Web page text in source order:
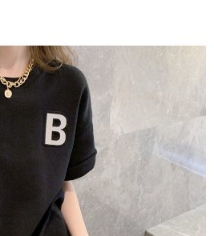
link in the SMS, you may complete your
channels: convenience store
bank transfer, JKOPay, or iPASS
Mobile Co., Ltd. (the “Company”),
goods or services through this service at
from the purchase or installment
merchant to the Company, and customers
to the agreement using the Company’s
relationship established by consenting
payment notification SMS, click on the link
can make the payment through various
stores, ATMs, online banking, etc. Once
is considered complete.
to make the payment immediately upon
However, if you wish to cancel the
where you made the purchase. Orders
will still be considered valid, and you
through AFTEE Buy Now Pay Later.
and payment should be based on the
Buy Now Pay Later" checkout page.
the payment status or refund
on orders of NT$499 or more
on orders of NT$499 or more